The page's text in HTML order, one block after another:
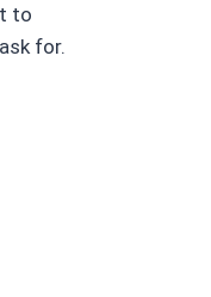
to
for.